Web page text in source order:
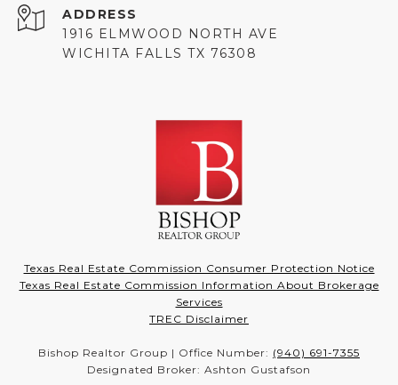
ADDRESS
1916 ELMWOOD NORTH AVE
WICHITA FALLS TX 76308
Texas Real Estate Commission Consumer Protection Notice
Texas Real Estate Commission Information About Brokerage
Services
TREC Disclaimer
Bishop Realtor Group | Office Number: (940) 691-7355
Designated Broker: Ashton Gustafson